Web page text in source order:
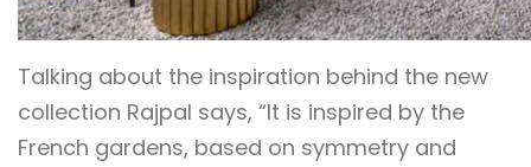
Talking about the inspiration behind the new
collection Rajpal says, “It is inspired by the
French gardens, based on symmetry and